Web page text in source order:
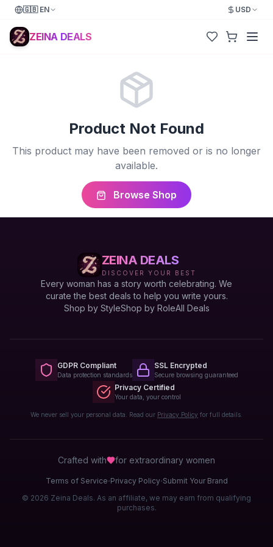
🇬🇧 EN USD
ZEINA DEALS
Product Not Found
This product may have been removed or is no longer
available.
Browse Shop
ZEINA DEALS
DISCOVER YOUR BEST
Every woman has a story worth celebrating. We
curate the best deals to help you write yours.
Shop by StyleShop by RoleAll Deals
GDPR Compliant
Data protection standards
SSL Encrypted
Secure browsing guaranteed
Privacy Certified
Your data, your control
We never sell your personal data. Read our Privacy Policy for full details.
Crafted with for extraordinary women
Terms of Service·Privacy Policy·Submit Your Brand
© 2026 Zeina Deals. As an affiliate, we may earn from qualifying
purchases.